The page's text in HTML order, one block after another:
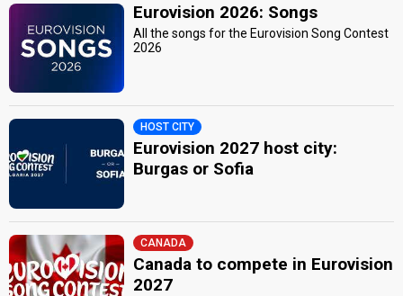
Eurovision 2026: Songs
All the songs for the Eurovision Song Contest
2026
HOST CITY
Eurovision 2027 host city:
Burgas or Sofia
CANADA
Canada to compete in Eurovision
2027